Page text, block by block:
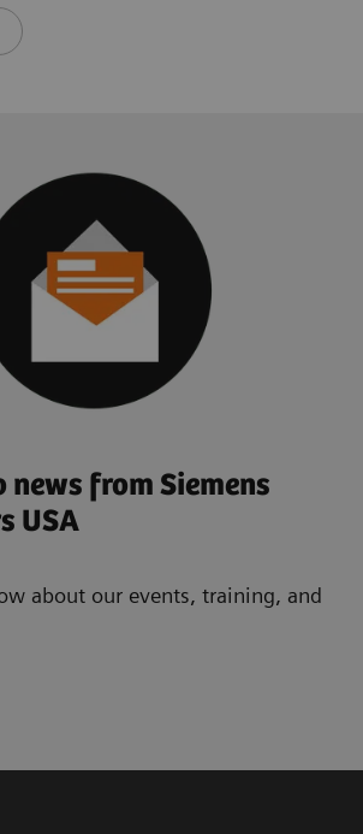
news from Siemens
USA
about our events, training, and